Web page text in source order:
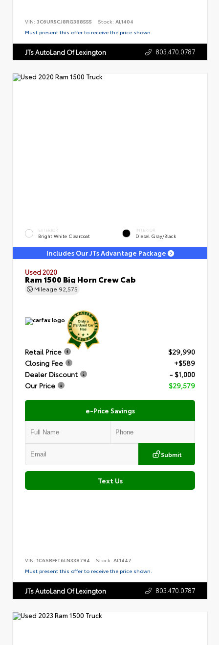
VIN: 3C6UR5CJ8RG388555 Stock: AL1404
Must present this offer to receive the price shown.
JTs AutoLand Of Lexington 803.470.0787
EXTERIOR
Bright White Clearcoat
INTERIOR
Diesel Gray/Black
Includes Our JTs Advantage Package
Used 2020
Ram 1500 Big Horn Crew Cab
Mileage 92,575
Retail Price
$29,990
Closing Fee
+$589
Dealer Discount
- $1,000
Our Price
$29,579
e-Price Savings
Submit
Text Us
VIN: 1C6SRFFT6LN338794 Stock: AL1447
Must present this offer to receive the price shown.
JTs AutoLand Of Lexington 803.470.0787